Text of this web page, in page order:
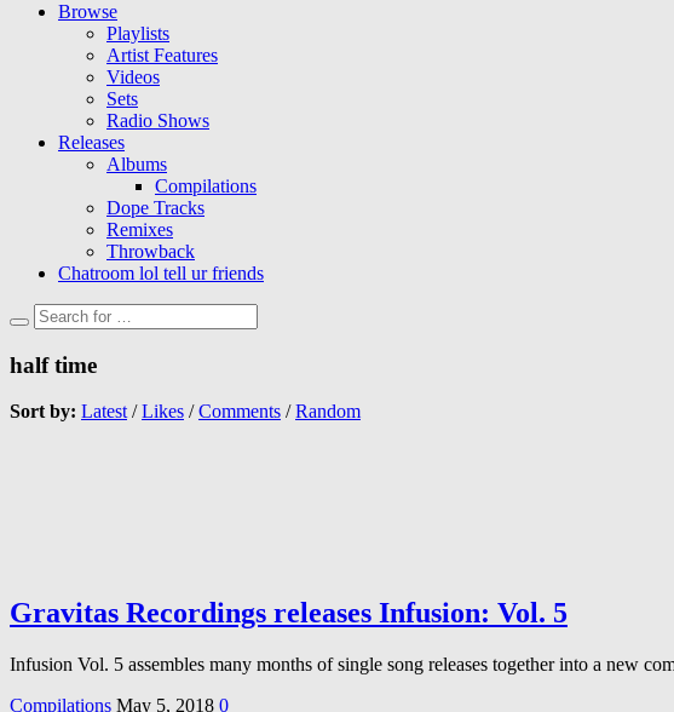
Browse
Playlists
Artist Features
Videos
Sets
Radio Shows
Releases
Albums
Compilations
Dope Tracks
Remixes
Throwback
Chatroom lol tell ur friends
half time
Sort by: Latest/Likes /Comments /Random
Gravitas Recordings releases Infusion: Vol. 5
Infusion Vol. 5 assembles many months of single song releases together into a new
Compilations May 5, 2018 0